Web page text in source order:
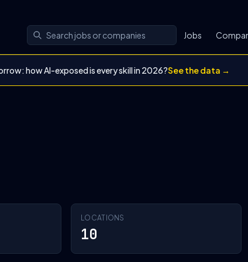
Jobs
how AI-exposed is every skill in 2026?See the data →
LOCATIONS
10